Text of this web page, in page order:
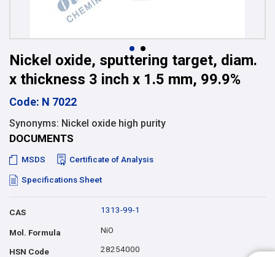
Nickel oxide, sputtering target, diam.
x thickness 3 inch x 1.5 mm, 99.9%
Code: N 7022
Synonyms: Nickel oxide high purity
DOCUMENTS
MSDS Certificate of Analysis
Specifications Sheet
CAS 1313-99-1
Mol. Formula NiO
HSN Code 28254000